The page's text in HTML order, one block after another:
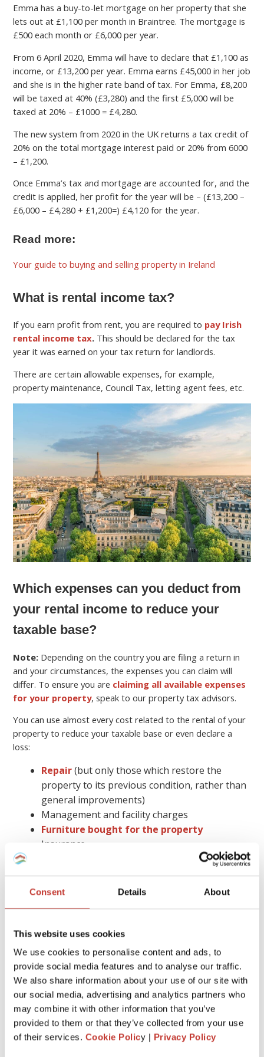
Consent Details About
This website uses cookies
We use cookies to personalise content and ads, to
provide social media features and to analyse our traffic.
We also share information about your use of our site with
our social media, advertising and analytics partners who
may combine it with other information that you’ve
provided to them or that they’ve collected from your use
of their services. Cookie Policy | Privacy Policy
Emma has a buy-to-let mortgage on her property that she
lets out at £1,100 per month in Braintree. The mortgage is
£500 each month or £6,000 per year.
From 6 April 2020, Emma will have to declare that £1,100 as
income, or £13,200 per year. Emma earns £45,000 in her job
and she is in the higher rate band of tax. For Emma, £8,200
will be taxed at 40% (£3,280) and the first £5,000 will be
taxed at 20% – £1000 = £4,280.
The new system from 2020 in the UK returns a tax credit of
20% on the total mortgage interest paid or 20% from 6000
– £1,200.
Once Emma’s tax and mortgage are accounted for, and the
credit is applied, her profit for the year will be – (£13,200 –
£6,000 – £4,280 + £1,200=) £4,120 for the year.
Read more:
Your guide to buying and selling property in Ireland
What is rental income tax?
If you earn profit from rent, you are required to pay Irish
rental income tax. This should be declared for the tax
year it was earned on your tax return for landlords.
There are certain allowable expenses, for example,
property maintenance, Council Tax, letting agent fees, etc.
Which expenses can you deduct from
your rental income to reduce your
taxable base?
Note: Depending on the country you are filing a return in
and your circumstances, the expenses you can claim will
differ. To ensure you are claiming all available expenses
for your property, speak to our property tax advisors.
You can use almost every cost related to the rental of your
property to reduce your taxable base or even declare a
loss:
Repair (but only those which restore the
property to its previous condition, rather than
general improvements)
Management and facility charges
Furniture bought for the property
Insurance
Gas safety checks, energy performance
Letting agent fees
Spain)
Council tax
Legal advice and more.
Keep in mind that you have to hold on to all receipts for six
years.
Claiming tax relief on a buy-to-let mortgage is much easier
with the help of the proper tax professional by your side.